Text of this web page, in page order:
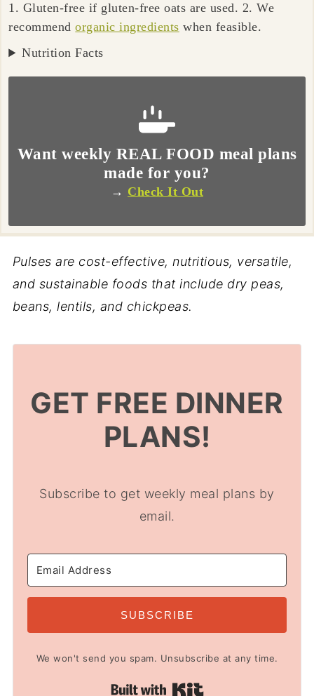
1. Gluten-free if gluten-free oats are used. 2. We
recommendorganic ingredients when feasible.
Nutrition Facts
Want weekly REAL FOOD meal plans
made for you?
→ Check It Out
Pulses are cost-effective, nutritious, versatile,
and sustainable foods that include dry peas,
beans, lentils, and chickpeas.
GET FREE DINNER
PLANS!
Subscribe to get weekly meal plans by
email.
SUBSCRIBE
We won't send you spam. Unsubscribe at any time.
Built with Kit